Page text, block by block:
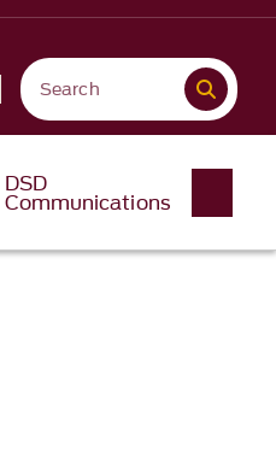
DSD
Communications